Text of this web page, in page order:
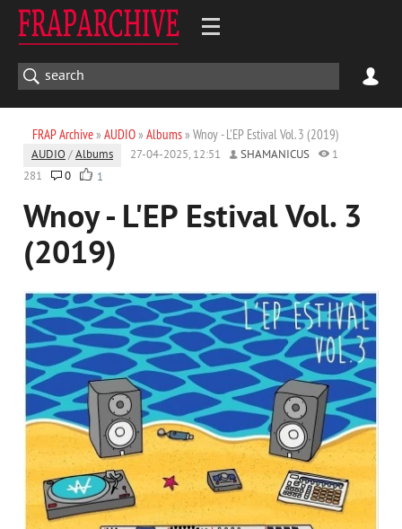
FRAP Archive» AUDIO» Albums» Wnoy - L'EP Estival Vol. 3 (2019)
AUDIO /Albums 27-04-2025, 12:51 SHAMANICUS
1
281
0 1
Wnoy - L'EP Estival Vol. 3
(2019)